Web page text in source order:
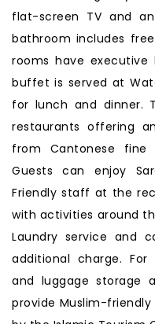
flat-screen TV and
bathroom includes
rooms have executive
buffet is served at
for lunch and dinner.
restaurants offering
from Cantonese fine
Guests can enjoy
Friendly staff at the
with activities around
Laundry service and
additional charge. For
and luggage storage
provide Muslim-